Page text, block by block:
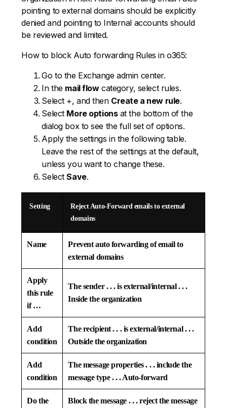
pointing to external domains should be explicitly
denied and pointing to Internal accounts should
be reviewed and limited.
How to block Auto forwarding Rules in o365:
Go to the Exchange admin center.
In the mail flowcategory, select rules.
Select +, and then Create a new rule.
Select More optionsat the bottom of the
dialog box to see the full set of options.
Apply the settings in the following table.
Leave the rest of the settings at the default,
unless you want to change these.
SelectSave.
Setting
Reject Auto-Forward emails to external
domains
Name
Prevent auto forwarding of email to
external domains
Apply
this rule
if …
The sender . . . is external/internal . . .
Inside the organization
Add
condition
The recipient . . . is external/internal . . .
Outside the organization
Add
condition
The message properties . . . include the
message type . . . Auto-forward
Do the
Block the message . . . reject the message